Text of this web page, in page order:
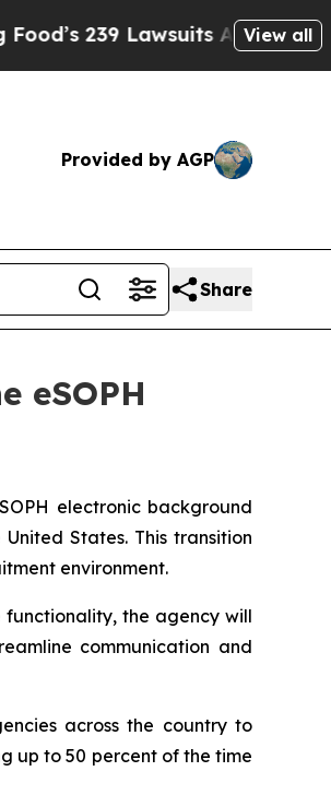
239 Lawsuits Against Life-
View all
Provided by AGP
Share
eSOPH
electronic background
States. This transition
environment.
functionality, the agency will
communication and
across the country to
up to 50 percent of the time